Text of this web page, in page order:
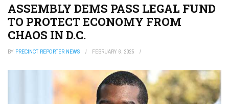
ASSEMBLY DEMS PASS LEGAL FUND
TO PROTECT ECONOMY FROM
CHAOS IN D.C.
BY PRECINCT REPORTER NEWS FEBRUARY 6, 2025